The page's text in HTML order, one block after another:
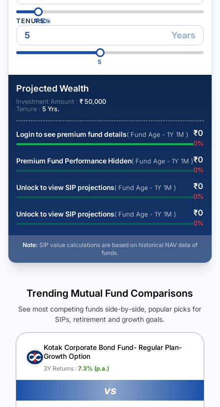
₹50k
TENURE
Years
5
Projected Wealth
Investment Amount : ₹50,000
Tenure : 5 Yrs.
Login to see premium fund details( Fund Age - 1Y 1M ) ₹0
0%
Premium Fund Performance Hidden( Fund Age - 1Y 1M )₹0
0%
Unlock to view SIP projections( Fund Age - 1Y 1M ) ₹0
0%
Unlock to view SIP projections( Fund Age - 1Y 1M ) ₹0
0%
Note: SIP value calculations are based on historical NAV data of
funds.
See Your Future Wealth
Unlock to compare the final corpus and find the winning fund.
Calculate My Growth
Trending Mutual Fund Comparisons
See most competing funds side-by-side, popular picks for
SIPs, retirement and growth goals.
Kotak Corporate Bond Fund- Regular Plan-
Growth Option
3Y Returns : 7.3% (p.a.)
vs